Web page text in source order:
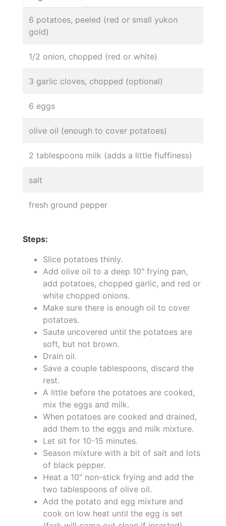
6 potatoes, peeled (red or small yukon
gold)
1/2 onion, chopped (red or white)
3 garlic cloves, chopped (optional)
6 eggs
olive oil (enough to cover potatoes)
2 tablespoons milk (adds a little fluffiness)
salt
fresh ground pepper
Steps:
Slice potatoes thinly.
Add olive oil to a deep 10" frying pan,
add potatoes, chopped garlic, and red or
white chopped onions.
Make sure there is enough oil to cover
potatoes.
Saute uncovered until the potatoes are
soft, but not brown.
Drain oil.
Save a couple tablespoons, discard the
rest.
A little before the potatoes are cooked,
mix the eggs and milk.
When potatoes are cooked and drained,
add them to the eggs and milk mixture.
Let sit for 10-15 minutes.
Season mixture with a bit of salt and lots
of black pepper.
Heat a 10" non-stick frying and add the
two tablespoons of olive oil.
Add the potato and egg mixture and
cook on low heat until the egg is set